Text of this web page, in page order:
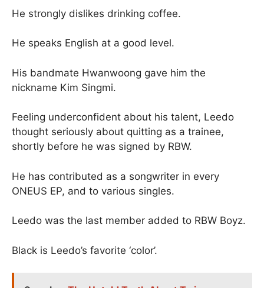
He strongly dislikes drinking coffee.
He speaks English at a good level.
His bandmate Hwanwoong gave him the
nickname Kim Singmi.
Feeling underconfident about his talent, Leedo
thought seriously about quitting as a trainee,
shortly before he was signed by RBW.
He has contributed as a songwriter in every
ONEUS EP, and to various singles.
Leedo was the last member added to RBW Boyz.
Black is Leedo’s favorite ‘color’.